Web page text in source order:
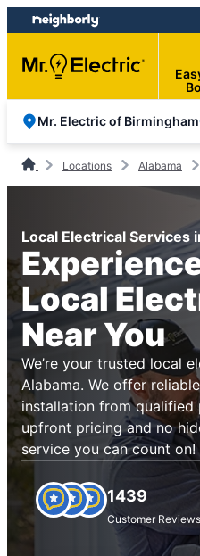
Skip
to
content
Skip
to
footer
Mr. Electric of Birmingham
Locations Alabama
Local Electrical Services
Local
Near You
We’re your trusted local
Alabama. We offer
installation from qualified
upfront pricing and no
service you can count on!
1439
Customer Reviews